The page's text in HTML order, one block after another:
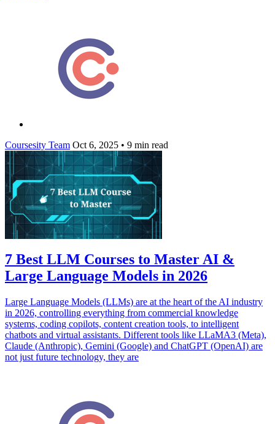
Coursesity Team Oct 6, 2025 • 9 min read
7 Best LLM Courses to Master AI &
Large Language Models in 2026
Large Language Models (LLMs) are at the heart of the AI industry
in 2026, controlling everything from commercial knowledge
systems, coding copilots, content creation tools, to intelligent
chatbots and virtual assistants. Different tools like LLaMA3 (Meta),
Claude (Anthropic), Gemini (Google) and ChatGPT (OpenAI) are
not just future technology, they are